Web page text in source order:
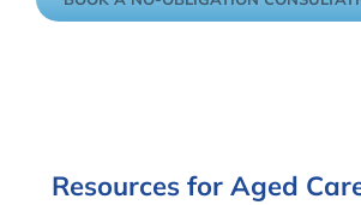
Resources for Aged